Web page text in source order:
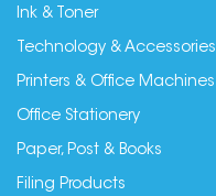
Ink & Toner
Technology & Accessories
Printers & Office Machines
Office Stationery
Paper, Post & Books
Filing Products